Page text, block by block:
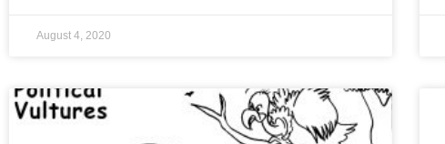
August 4, 2020